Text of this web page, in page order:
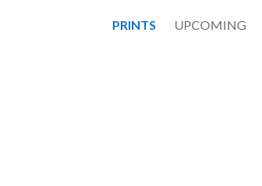
PRINTS UPCOMING